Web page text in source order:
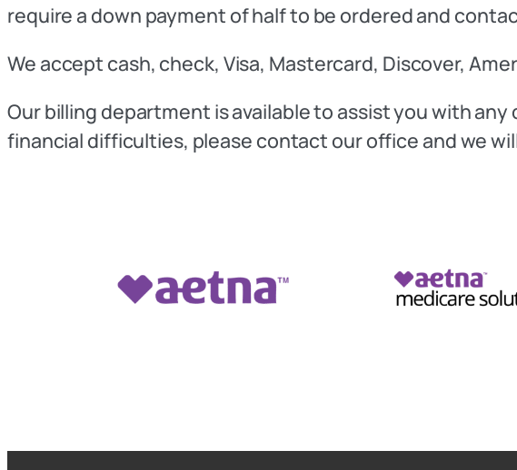
require a down payment of half to be ordered and
We accept cash, check, Visa, Mastercard, Discover,
Our billing department is available to assist you with
financial difficulties, please contact our office and we